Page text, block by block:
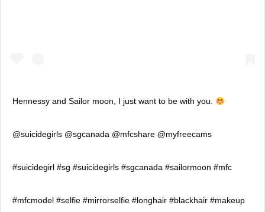
Hennessy and Sailor moon, I just want to be with you.
@suicidegirls @sgcanada @mfcshare @myfreecams
#suicidegirl #sg #suicidegirls #sgcanada #sailormoon #mfc
#mfcmodel #selfie #mirrorselfie #longhair #blackhair #makeup